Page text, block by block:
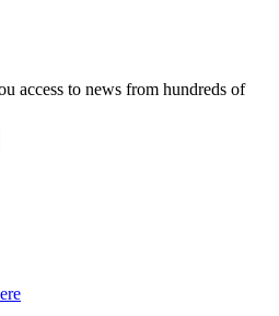
access to news from hundreds of